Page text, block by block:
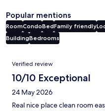
Popular mentions
RoomCondoBedFamily friendly
BuildingBedrooms
Reviews
Verified review
10/10 Exceptional
24 May 2026
Real nice place clean room